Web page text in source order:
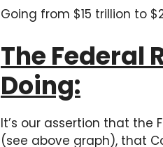
Going from $15 trillion to
The Federal
Doing:
It’s our assertion that the
(see above graph), that